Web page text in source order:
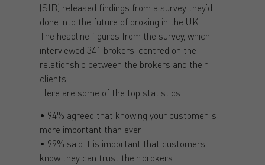
(SIB) released findings from a survey they’d
done into the future of broking in the UK.
The headline figures from the survey, which
interviewed 341 brokers, centred on the
relationship between the brokers and their
clients.
Here are some of the top statistics:
• 94% agreed that knowing your customer is
more important than ever
• 99% said it is important that customers
know they can trust their brokers